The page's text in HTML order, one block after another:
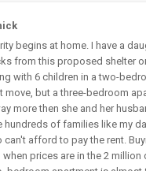
begins at home. I have a
from this proposed shelter
with 6 children in a two-
move, but a three-bedroom
more then she and her
hundreds of families like my
can't afford to pay the rent.
prices are in the 2 million